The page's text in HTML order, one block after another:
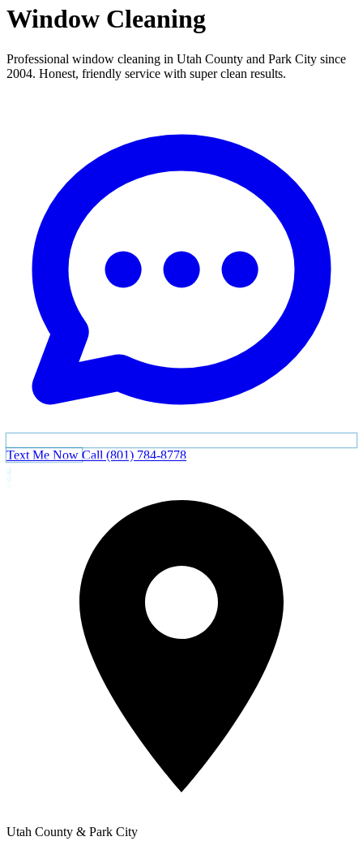
Window Cleaning
Professional window cleaning in Utah County and Park City since
2004. Honest, friendly service with super clean results.
Text Me Now Call (801) 784-8778
Utah County & Park City